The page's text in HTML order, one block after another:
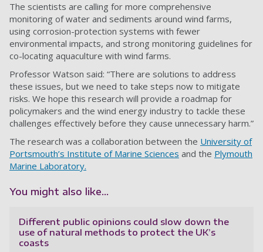
The scientists are calling for more comprehensive
monitoring of water and sediments around wind farms,
using corrosion-protection systems with fewer
environmental impacts, and strong monitoring guidelines for
co-locating aquaculture with wind farms.
Professor Watson said: “There are solutions to address
these issues, but we need to take steps now to mitigate
risks. We hope this research will provide a roadmap for
policymakers and the wind energy industry to tackle these
challenges effectively before they cause unnecessary harm.”
The research was a collaboration between the University of
Portsmouth’s Institute of Marine Sciences and the Plymouth
Marine Laboratory.
You might also like...
Different public opinions could slow down the
use of natural methods to protect the UK’s
coasts